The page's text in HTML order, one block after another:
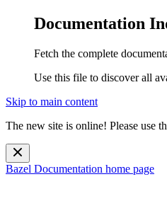
Documentation
Fetch the complete
Use this file to discover all
Skip to main content
The new site is online! Please use
Bazel Documentation home page